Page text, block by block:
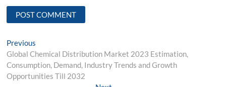
Post
navigation
Previous
post:
Global Chemical Distribution Market 2023 Estimation,
Consumption, Demand, Industry Trends and Growth
Opportunities Till 2032